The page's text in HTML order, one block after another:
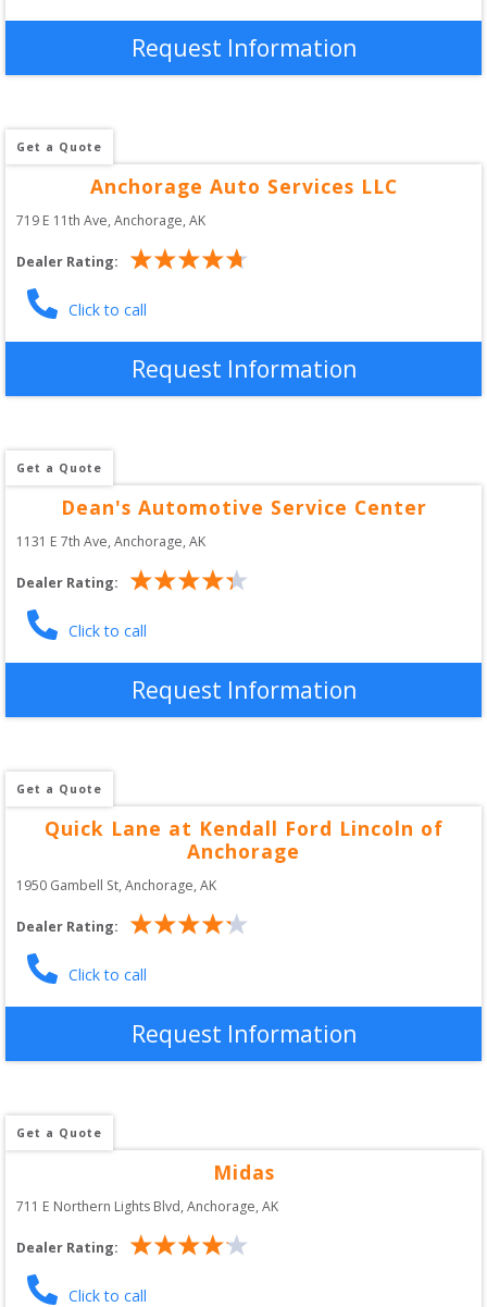
Request Information
Get a Quote
Anchorage Auto Services LLC
719 E 11th Ave, Anchorage,AK
Dealer Rating:
Click to call
Request Information
Get a Quote
Dean's Automotive Service Center
1131 E 7th Ave, Anchorage,AK
Dealer Rating:
Click to call
Request Information
Get a Quote
Quick Lane at Kendall Ford Lincoln of
Anchorage
1950 Gambell St, Anchorage,AK
Dealer Rating:
Click to call
Request Information
Get a Quote
Midas
711 E Northern Lights Blvd, Anchorage,AK
Dealer Rating:
Click to call